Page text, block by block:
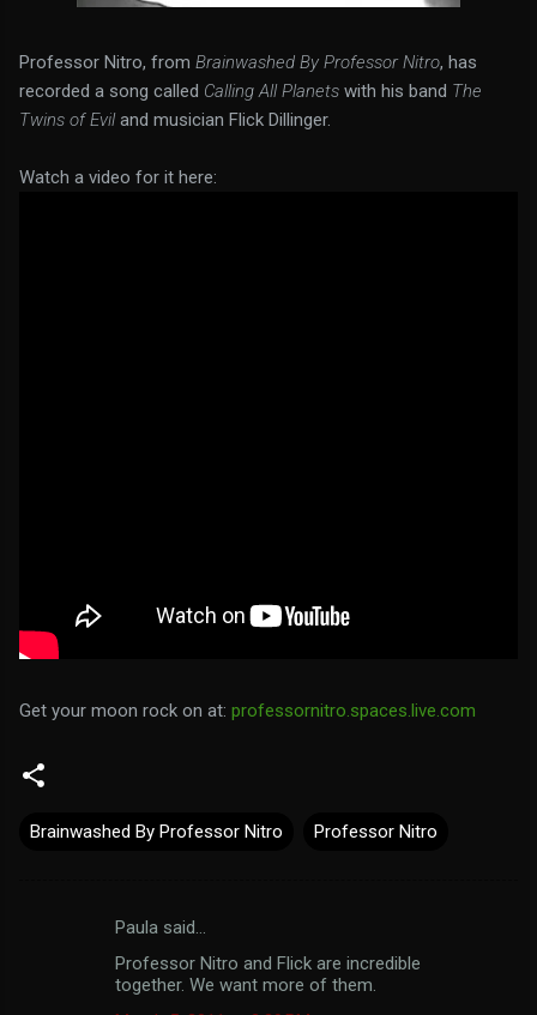
Professor Nitro, from Brainwashed By Professor Nitro, has
recorded a song called Calling All Planets with his band The
Twins of Eviland musician Flick Dillinger.
Watch a video for it here:
Get your moon rock on at: professornitro.spaces.live.com
Brainwashed By Professor Nitro Professor Nitro
Paula said…
Professor Nitro and Flick are incredible
together. We want more of them.